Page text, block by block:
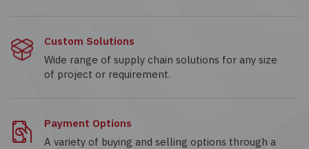
Custom Solutions
Wide range of supply chain solutions for any size
of project or requirement.
Payment Options
A variety of buying and selling options through a